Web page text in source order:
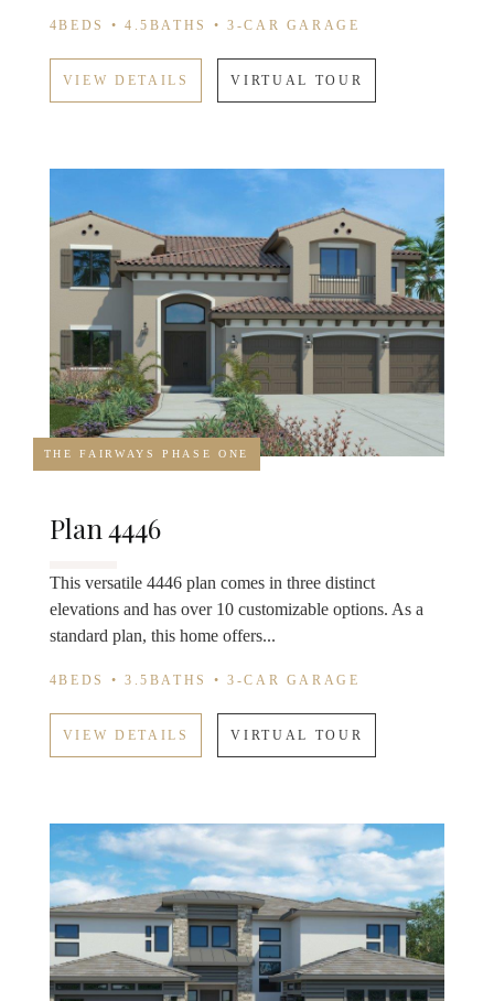
4BEDS • 4.5BATHS • 3-CAR GARAGE
VIEW DETAILS VIRTUAL TOUR
THE FAIRWAYS PHASE ONE
Plan 4446
This versatile 4446 plan comes in three distinct
elevations and has over 10 customizable options. As a
standard plan, this home offers...
4BEDS • 3.5BATHS • 3-CAR GARAGE
VIEW DETAILS VIRTUAL TOUR